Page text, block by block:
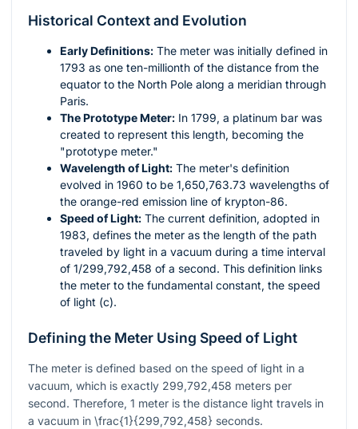
Historical Context and Evolution
Early Definitions: The meter was initially defined in
1793 as one ten-millionth of the distance from the
equator to the North Pole along a meridian through
Paris.
The Prototype Meter: In 1799, a platinum bar was
created to represent this length, becoming the
"prototype meter."
Wavelength of Light: The meter's definition
evolved in 1960 to be 1,650,763.73 wavelengths of
the orange-red emission line of krypton-86.
Speed of Light: The current definition, adopted in
1983, defines the meter as the length of the path
traveled by light in a vacuum during a time interval
of 1/299,792,458 of a second. This definition links
the meter to the fundamental constant, the speed
of light (c).
Defining the Meter Using Speed of Light
The meter is defined based on the speed of light in a
vacuum, which is exactly 299,792,458 meters per
second. Therefore, 1 meter is the distance light travels in
a vacuum in \frac{1}{299,792,458} seconds.